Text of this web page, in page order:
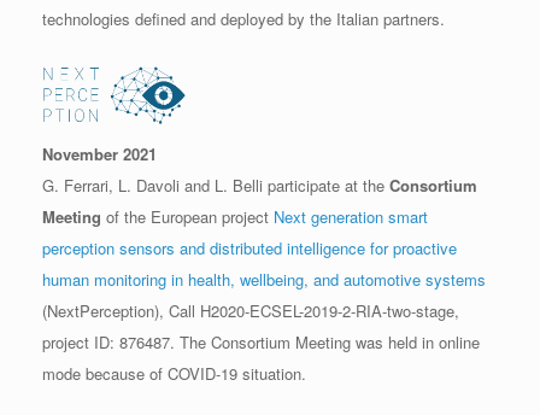
technologies defined and deployed by the Italian partners.
November 2021
G. Ferrari, L. Davoli and L. Belli participate at the Consortium
Meeting of the European project Next generation smart
perception sensors and distributed intelligence for proactive
human monitoring in health, wellbeing, and automotive systems
(NextPerception), Call H2020-ECSEL-2019-2-RIA-two-stage,
project ID: 876487. The Consortium Meeting was held in online
mode because of COVID-19 situation.